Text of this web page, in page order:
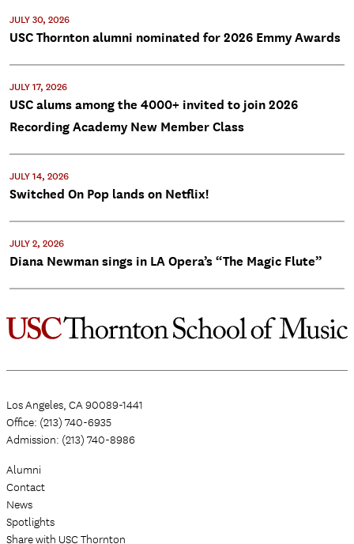
JULY 30, 2026
USC Thornton alumni nominated for 2026 Emmy Awards
JULY 17, 2026
USC alums among the 4000+ invited to join 2026
Recording Academy New Member Class
JULY 14, 2026
Switched On Pop lands on Netflix!
JULY 2, 2026
Diana Newman sings in LA Opera’s “The Magic Flute”
Los Angeles, CA 90089-1441
Office: (213) 740-6935
Admission: (213) 740-8986
Alumni
Contact
News
Spotlights
Share with USC Thornton